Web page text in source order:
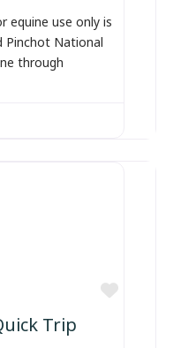
equine use only is
Pinchot National
through
Favorite
Trip